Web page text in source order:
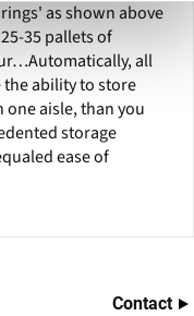
as shown above
35 pallets of
all
the ability to store
aisle, than you
storage
ease of
Contact